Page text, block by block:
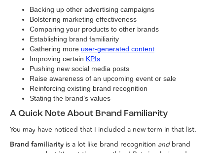
Backing up other advertising campaigns
Bolstering marketing effectiveness
Comparing your products to other brands
Establishing brand familiarity
Gathering more user-generated content
Improving certain KPIs
Pushing new social media posts
Raise awareness of an upcoming event or sale
Reinforcing existing brand recognition
Stating the brand’s values
A Quick Note About Brand Familiarity
You may have noticed that I included a new term in that list.
Brand familiarity is a lot like brand recognition andbrand